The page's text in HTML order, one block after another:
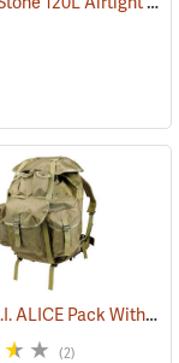
Rothco G.I. ALICE Pack With Heavy-Duty Anodized Aluminum Frame, Large
(2)